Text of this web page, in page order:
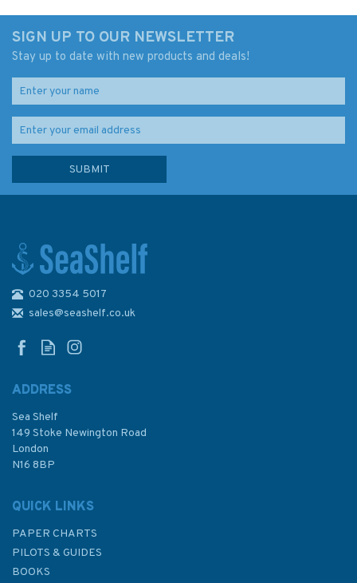
SIGN UP TO OUR NEWSLETTER
Stay up to date with new products and deals!
020 3354 5017
sales@seashelf.co.uk
ADDRESS
Sea Shelf
149 Stoke Newington Road
London
N16 8BP
QUICK LINKS
PAPER CHARTS
PILOTS & GUIDES
BOOKS